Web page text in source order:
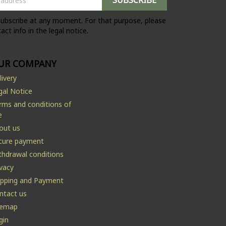
at any moment. For that purpose, please
info in the legal notice.
COMPANY
Notice
and conditions of
us
payment
conditions
and Payment
us